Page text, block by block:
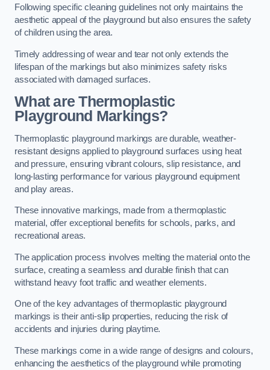
Following specific cleaning guidelines not only maintains the
aesthetic appeal of the playground but also ensures the safety
of children using the area.
Timely addressing of wear and tear not only extends the
lifespan of the markings but also minimizes safety risks
associated with damaged surfaces.
What are Thermoplastic
Playground Markings?
Thermoplastic playground markings are durable, weather-
resistant designs applied to playground surfaces using heat
and pressure, ensuring vibrant colours, slip resistance, and
long-lasting performance for various playground equipment
and play areas.
These innovative markings, made from a thermoplastic
material, offer exceptional benefits for schools, parks, and
recreational areas.
The application process involves melting the material onto the
surface, creating a seamless and durable finish that can
withstand heavy foot traffic and weather elements.
One of the key advantages of thermoplastic playground
markings is their anti-slip properties, reducing the risk of
accidents and injuries during playtime.
These markings come in a wide range of designs and colours,
enhancing the aesthetics of the playground while promoting